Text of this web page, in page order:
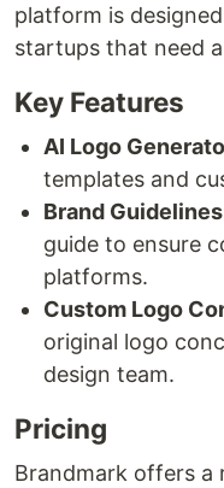
platform is
startups that need
Key Features
AI Logo
templates and
Brand
guide to ensure
platforms.
Custom Logo
original logo
design team.
Pricing
Brandmark offers a